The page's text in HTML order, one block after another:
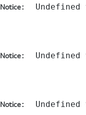
Notice:
Notice:
Notice: